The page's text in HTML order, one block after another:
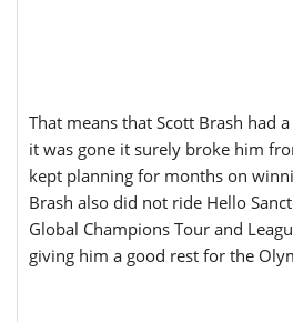
That means that Scott Brash had
it was gone it surely broke him
kept planning for months on
Brash also did not ride Hello
Global Champions Tour and
giving him a good rest for the